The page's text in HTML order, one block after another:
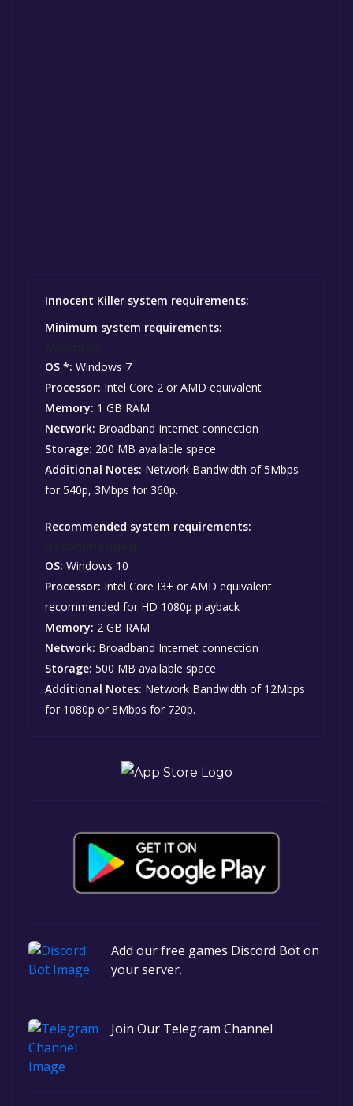
Innocent Killer system requirements:
Minimum system requirements:
OS *: Windows 7
Processor: Intel Core 2 or AMD equivalent
Memory: 1 GB RAM
Network: Broadband Internet connection
Storage: 200 MB available space
Additional Notes: Network Bandwidth of 5Mbps
for 540p, 3Mbps for 360p.
Recommended system requirements:
OS: Windows 10
Processor: Intel Core I3+ or AMD equivalent
recommended for HD 1080p playback
Memory: 2 GB RAM
Network: Broadband Internet connection
Storage: 500 MB available space
Additional Notes: Network Bandwidth of 12Mbps
for 1080p or 8Mbps for 720p.
Add our free games Discord Bot on
your server.
Join Our Telegram Channel